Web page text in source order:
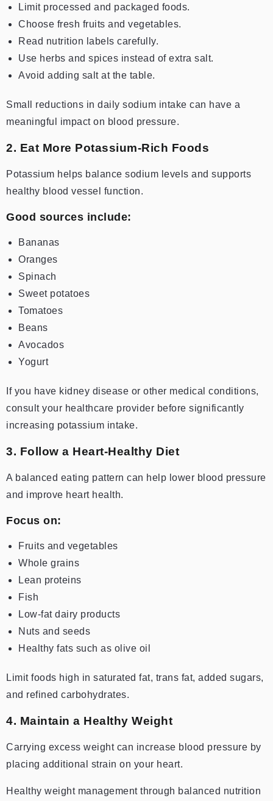
Limit processed and packaged foods.
Choose fresh fruits and vegetables.
Read nutrition labels carefully.
Use herbs and spices instead of extra salt.
Avoid adding salt at the table.
Small reductions in daily sodium intake can have a
meaningful impact on blood pressure.
2. Eat More Potassium-Rich Foods
Potassium helps balance sodium levels and supports
healthy blood vessel function.
Good sources include:
Bananas
Oranges
Spinach
Sweet potatoes
Tomatoes
Beans
Avocados
Yogurt
If you have kidney disease or other medical conditions,
consult your healthcare provider before significantly
increasing potassium intake.
3. Follow a Heart-Healthy Diet
A balanced eating pattern can help lower blood pressure
and improve heart health.
Focus on:
Fruits and vegetables
Whole grains
Lean proteins
Fish
Low-fat dairy products
Nuts and seeds
Healthy fats such as olive oil
Limit foods high in saturated fat, trans fat, added sugars,
and refined carbohydrates.
4. Maintain a Healthy Weight
Carrying excess weight can increase blood pressure by
placing additional strain on your heart.
Healthy weight management through balanced nutrition